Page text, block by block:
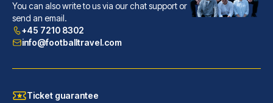
With a stay at Palazzo Manfred...
READ MORE
You can also write to us via our chat support or
send an email.
+45 7210 8302
info@footballtravel.com
Ticket guarantee